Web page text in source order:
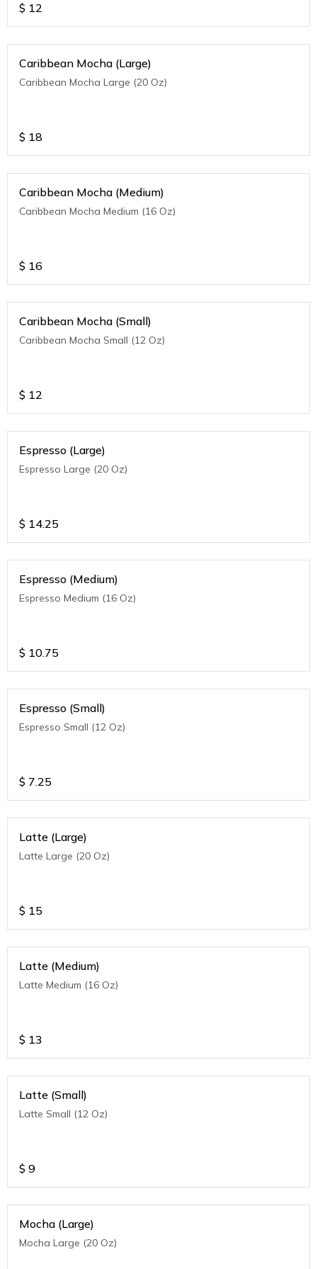
$ 12
Caribbean Mocha (Large)
Caribbean Mocha Large (20 Oz)
$ 18
Caribbean Mocha (Medium)
Caribbean Mocha Medium (16 Oz)
$ 16
Caribbean Mocha (Small)
Caribbean Mocha Small (12 Oz)
$ 12
Espresso (Large)
Espresso Large (20 Oz)
$ 14.25
Espresso (Medium)
Espresso Medium (16 Oz)
$ 10.75
Espresso (Small)
Espresso Small (12 Oz)
$ 7.25
Latte (Large)
Latte Large (20 Oz)
$ 15
Latte (Medium)
Latte Medium (16 Oz)
$ 13
Latte (Small)
Latte Small (12 Oz)
$ 9
Mocha (Large)
Mocha Large (20 Oz)